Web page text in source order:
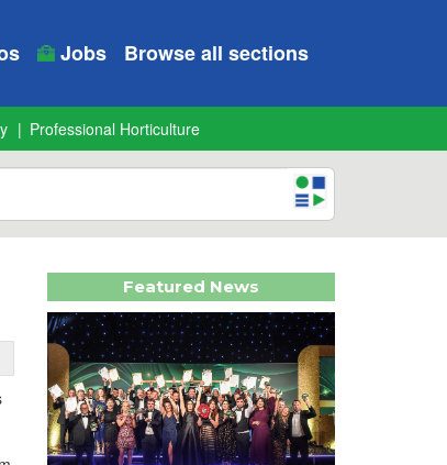
Jobs Browse all sections
Professional Horticulture
Featured News